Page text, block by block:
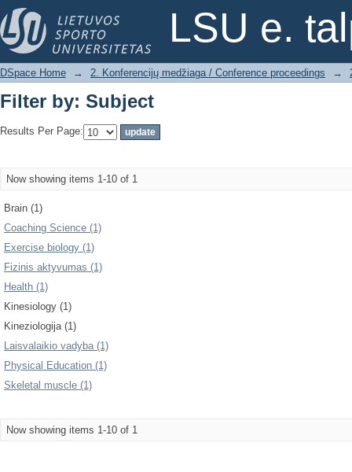
LSU e.
Filter by: Subject
DSpace Home → 2. Konferencijų medžiaga / Conference proceedings →
Filter by: Subject
Results Per Page:
Now showing items 1-10 of 1
Brain (1)
Coaching Science (1)
Exercise biology (1)
Fizinis aktyvumas (1)
Health (1)
Kinesiology (1)
Kineziologija (1)
Laisvalaikio vadyba (1)
Physical Education (1)
Skeletal muscle (1)
Now showing items 1-10 of 1